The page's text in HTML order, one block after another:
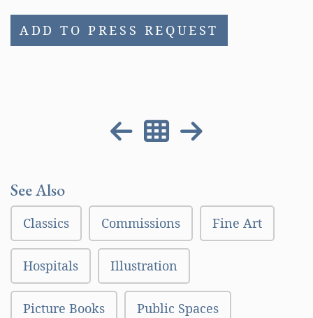
ADD TO PRESS REQUEST
See Also
Classics Commissions Fine Art
Hospitals Illustration
Picture Books Public Spaces